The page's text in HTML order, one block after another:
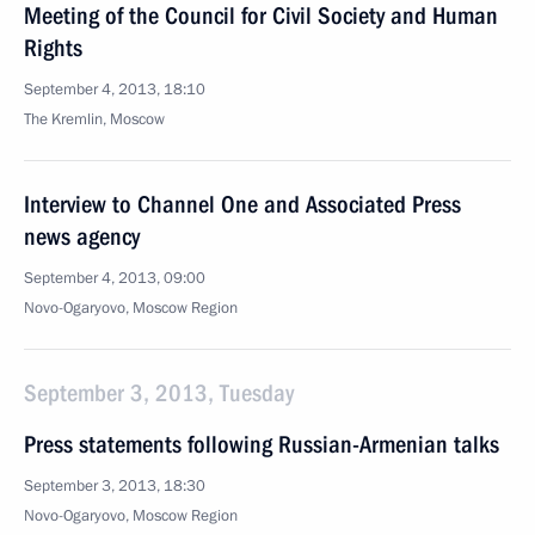
Meeting of the Council for Civil Society and Human
Rights
September 4, 2013, 18:10
The Kremlin, Moscow
Interview to Channel One and Associated Press
news agency
September 4, 2013, 09:00
Novo-Ogaryovo, Moscow Region
September 3, 2013, Tuesday
Press statements following Russian-Armenian talks
September 3, 2013, 18:30
Novo-Ogaryovo, Moscow Region